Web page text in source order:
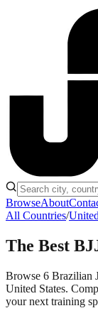
BrowseAbout
All Countries/
The Best
Browse 6 Brazilian
United States.
your next training